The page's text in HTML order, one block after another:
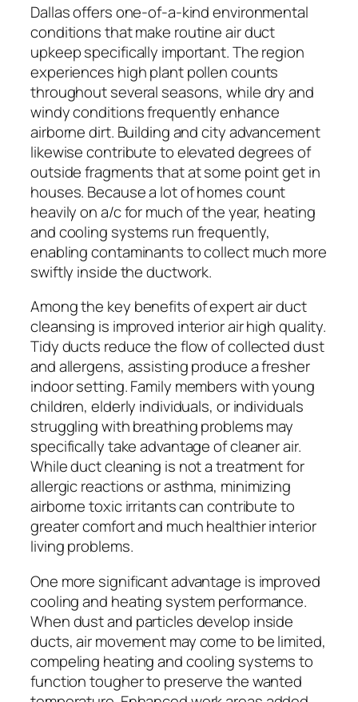
Dallas offers one-of-a-kind environmental
conditions that make routine air duct
upkeep specifically important. The region
experiences high plant pollen counts
throughout several seasons, while dry and
windy conditions frequently enhance
airborne dirt. Building and city advancement
likewise contribute to elevated degrees of
outside fragments that at some point get in
houses. Because a lot of homes count
heavily on a/c for much of the year, heating
and cooling systems run frequently,
enabling contaminants to collect much more
swiftly inside the ductwork.
Among the key benefits of expert air duct
cleansing is improved interior air high quality.
Tidy ducts reduce the flow of collected dust
and allergens, assisting produce a fresher
indoor setting. Family members with young
children, elderly individuals, or individuals
struggling with breathing problems may
specifically take advantage of cleaner air.
While duct cleaning is not a treatment for
allergic reactions or asthma, minimizing
airborne toxic irritants can contribute to
greater comfort and much healthier interior
living problems.
One more significant advantage is improved
cooling and heating system performance.
When dust and particles develop inside
ducts, air movement may come to be limited,
compeling heating and cooling systems to
function tougher to preserve the wanted